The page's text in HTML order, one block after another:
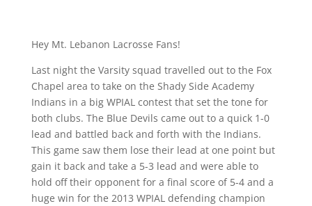
Hey Mt. Lebanon Lacrosse Fans!
Last night the Varsity squad travelled out to the Fox
Chapel area to take on the Shady Side Academy
Indians in a big WPIAL contest that set the tone for
both clubs. The Blue Devils came out to a quick 1-0
lead and battled back and forth with the Indians.
This game saw them lose their lead at one point but
gain it back and take a 5-3 lead and were able to
hold off their opponent for a final score of 5-4 and a
huge win for the 2013 WPIAL defending champion